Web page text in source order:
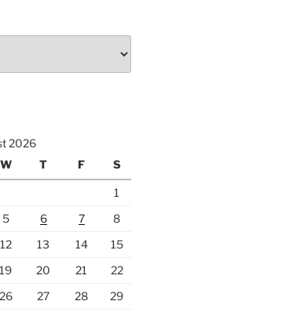
2026
W T F S
1
5 6 7
8
12 13 14
15
19 20 21
22
26 27 28
29